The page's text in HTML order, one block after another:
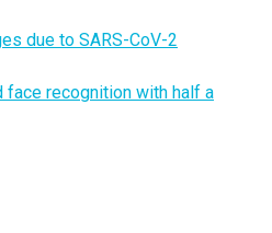
due to SARS-CoV-2
face recognition with half a